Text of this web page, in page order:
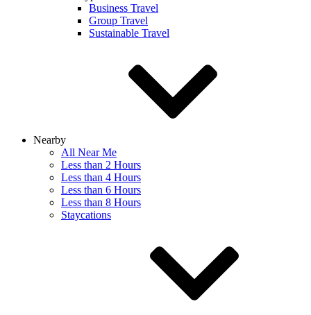
Business Travel
Group Travel
Sustainable Travel
Nearby
All Near Me
Less than 2 Hours
Less than 4 Hours
Less than 6 Hours
Less than 8 Hours
Staycations